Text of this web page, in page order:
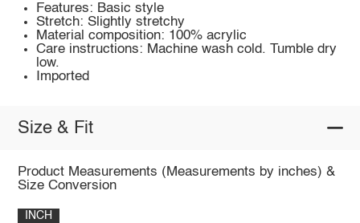
Features: Basic style
Stretch: Slightly stretchy
Material composition: 100% acrylic
Care instructions: Machine wash cold. Tumble dry
low.
Imported
Size & Fit
Product Measurements (Measurements by inches) &
Size Conversion
INCH